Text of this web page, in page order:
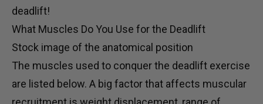
deadlift!
What Muscles Do You Use for the Deadlift
Stock image of the anatomical position
The muscles used to conquer the deadlift exercise
are listed below. A big factor that affects muscular